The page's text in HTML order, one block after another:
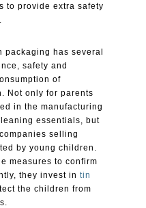
to provide extra safety
packaging has several
safety and
of
Not only for parents
in the manufacturing
essentials, but
selling
by young children.
measures to confirm
they invest intin
the children from